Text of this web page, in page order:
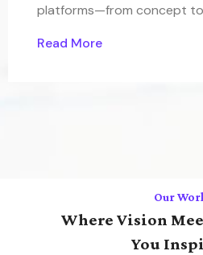
platforms—from concept to
Read More
Our
Where Vision
You